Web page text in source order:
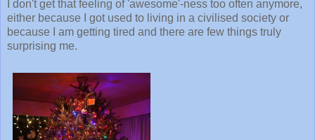
I don't get that feeling of 'awesome'-ness too often anymore,
either because I got used to living in a civilised society or
because I am getting tired and there are few things truly
surprising me.